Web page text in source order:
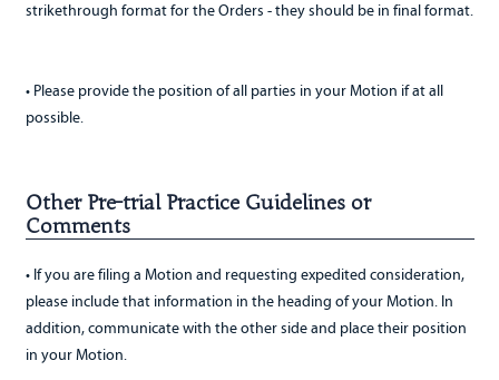
strikethrough format for the Orders - they should be in final format.
• Please provide the position of all parties in your Motion if at all
possible.
Other Pre-trial Practice Guidelines or
Comments
• If you are filing a Motion and requesting expedited consideration,
please include that information in the heading of your Motion. In
addition, communicate with the other side and place their position
in your Motion.